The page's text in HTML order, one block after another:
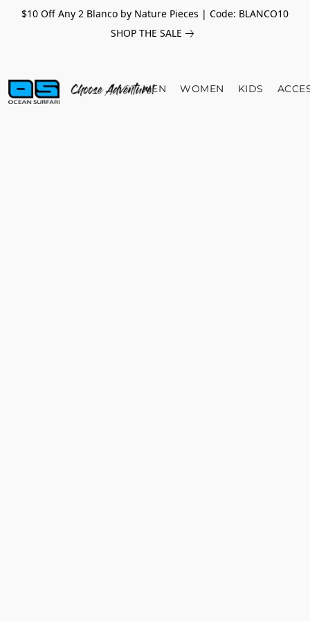
$10 Off Any 2 Blanco by Nature Pieces | Code: BLANCO10
SHOP THE SALE
MEN WOMEN KIDS